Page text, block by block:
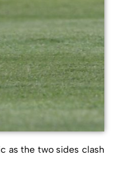
as the two sides clash